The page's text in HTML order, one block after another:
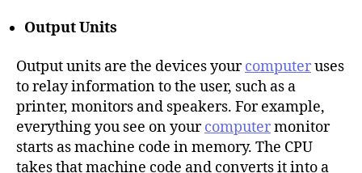
Output Units
Output units are the devices yourcomputeruses
to relay information to the user, such as a
printer, monitors and speakers. For example,
everything you see on yourcomputermonitor
starts as machine code in memory. The CPU
takes that machine code and converts it into a